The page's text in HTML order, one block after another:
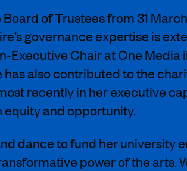
of Trustees from 31
governance expertise is
Chair at One Media
also contributed to the
recently in her executive
equity and opportunity.
dance to fund her university
power of the arts.